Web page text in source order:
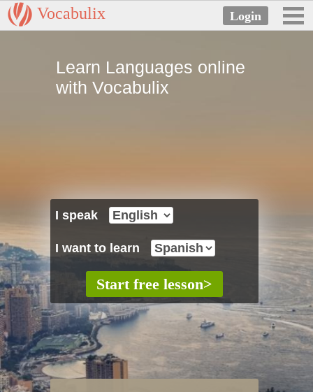
Vocabulix
Learn Languages online
with Vocabulix
I speak
I want to learn